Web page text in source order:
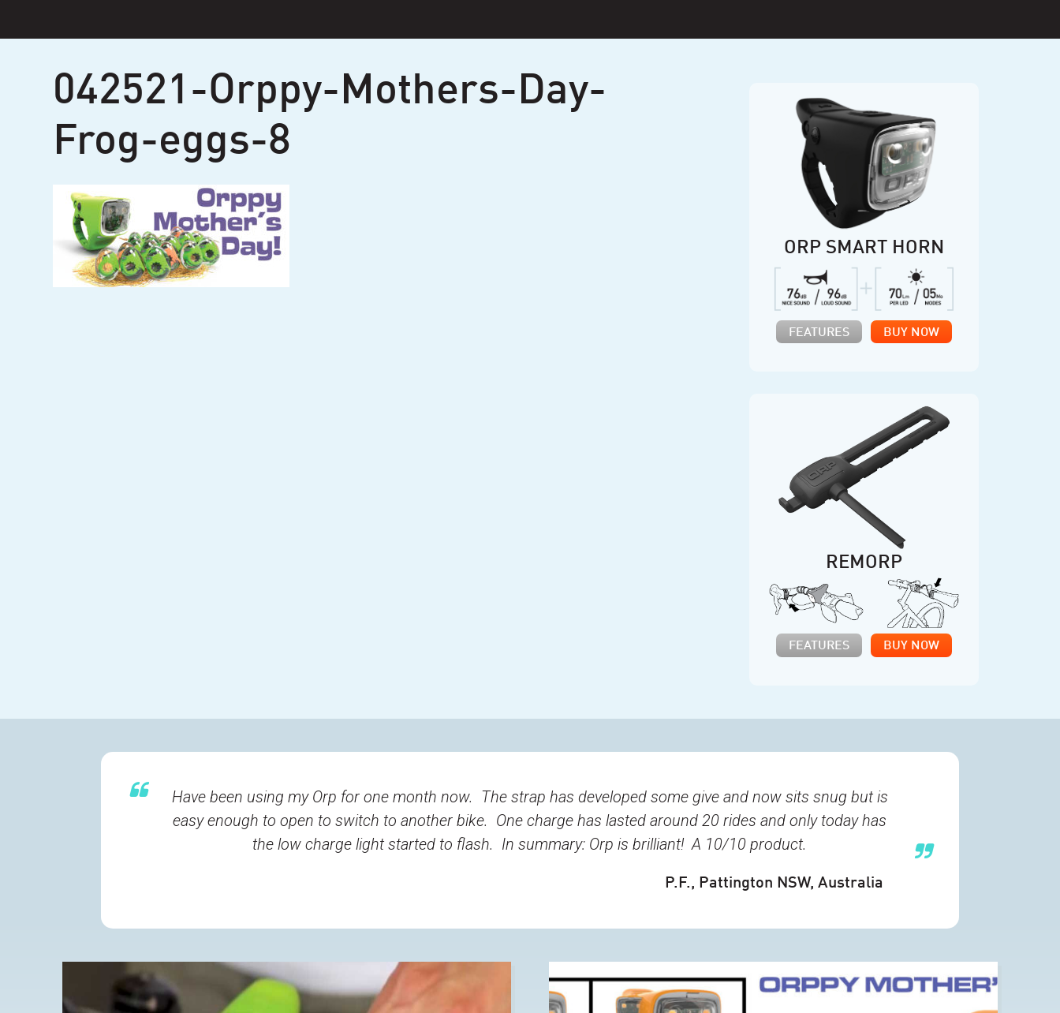
content
042521-Orppy-Mothers-Day-
Frog-eggs-8
ORP SMART HORN
FEATURES BUY NOW
REMORP
FEATURES BUY NOW
Have been using my Orp for one month now. The strap has developed some give and now sits snug but is
easy enough to open to switch to another bike. One charge has lasted around 20 rides and only today has
the low charge light started to flash. In summary: Orp is brilliant! A 10/10 product.
P.F., Pattington NSW, Australia